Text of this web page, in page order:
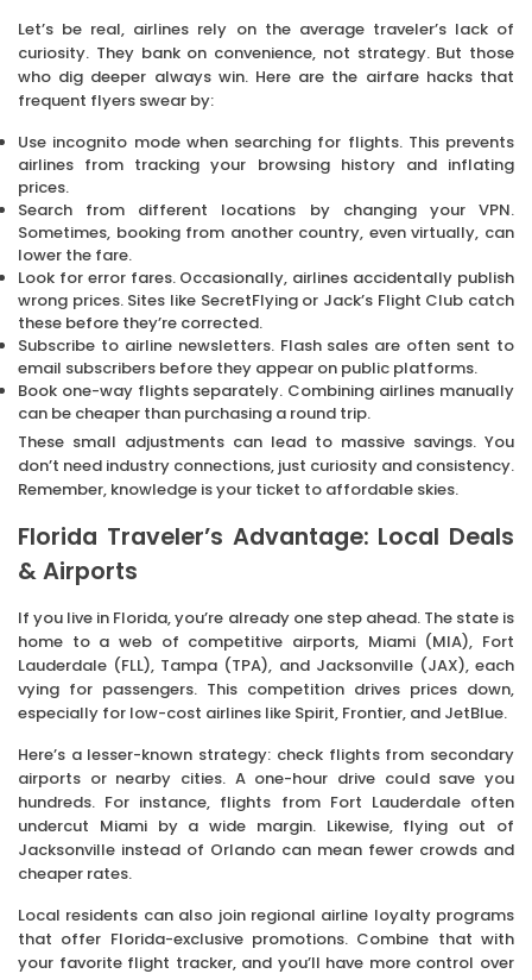
Let’s be real, airlines rely on the average traveler’s lack of
curiosity. They bank on convenience, not strategy. But those
who dig deeper always win. Here are the airfare hacks that
frequent flyers swear by:
Use incognito mode when searching for flights. This prevents
airlines from tracking your browsing history and inflating
prices.
Search from different locations by changing your VPN.
Sometimes, booking from another country, even virtually, can
lower the fare.
Look for error fares. Occasionally, airlines accidentally publish
wrong prices. Sites like SecretFlying or Jack’s Flight Club catch
these before they’re corrected.
Subscribe to airline newsletters. Flash sales are often sent to
email subscribers before they appear on public platforms.
Book one-way flights separately. Combining airlines manually
can be cheaper than purchasing a round trip.
These small adjustments can lead to massive savings. You
don’t need industry connections, just curiosity and consistency.
Remember, knowledge is your ticket to affordable skies.
Florida Traveler’s Advantage: Local Deals
& Airports
If you live in Florida, you’re already one step ahead. The state is
home to a web of competitive airports, Miami (MIA), Fort
Lauderdale (FLL), Tampa (TPA), and Jacksonville (JAX), each
vying for passengers. This competition drives prices down,
especially for low-cost airlines like Spirit, Frontier, and JetBlue.
Here’s a lesser-known strategy: check flights from secondary
airports or nearby cities. A one-hour drive could save you
hundreds. For instance, flights from Fort Lauderdale often
undercut Miami by a wide margin. Likewise, flying out of
Jacksonville instead of Orlando can mean fewer crowds and
cheaper rates.
Local residents can also join regional airline loyalty programs
that offer Florida-exclusive promotions. Combine that with
your favorite flight tracker, and you’ll have more control over